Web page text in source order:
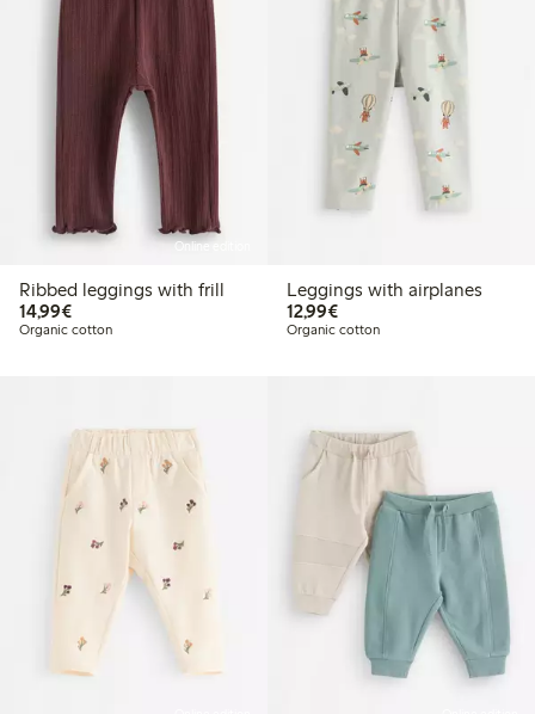
Online edition
Ribbed leggings with frill
14,99€€14.99
Organic cotton
Leggings with airplanes
12,99€€12.99
Organic cotton